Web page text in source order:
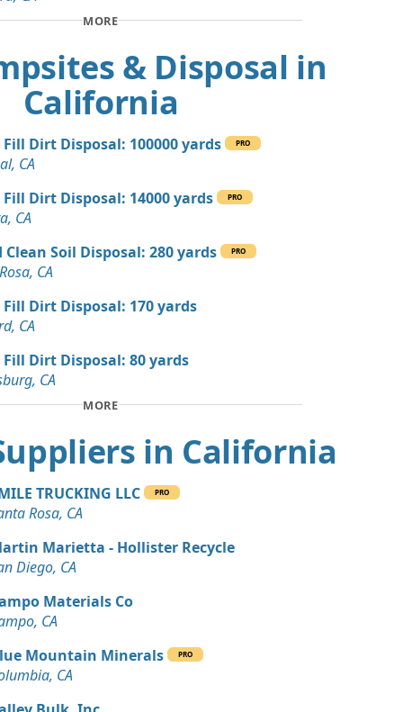
Wanted: 10 yards
CA
Dirt Wanted: 5 yards
Wanted: 3 yards
3 yards
3 yards
Wanted: 3 yards
CA
3 yards
CA
Dirt Wanted: 200 yards
200 yards
CA
170 yards
Wanted: 100 yards
CA
Wanted: 100 yards
MORE
& Disposal in
California
Fill Dirt Disposal: 100000 yards PRO
CA
Fill Dirt Disposal: 14000 yards
PRO
CA
Clean Soil Disposal: 280 yards
PRO
CA
Fill Dirt Disposal: 170 yards
CA
Fill Dirt Disposal: 80 yards
CA
MORE
in California
TRUCKING LLC PRO
Rosa, CA
Marietta - Hollister Recycle
Diego, CA
Materials Co
CA
Mountain Minerals
PRO
CA